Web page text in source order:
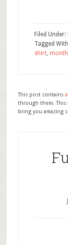
Filed Under:
Tagged
shirt, month
This post contains
through them. This
bring you amazing